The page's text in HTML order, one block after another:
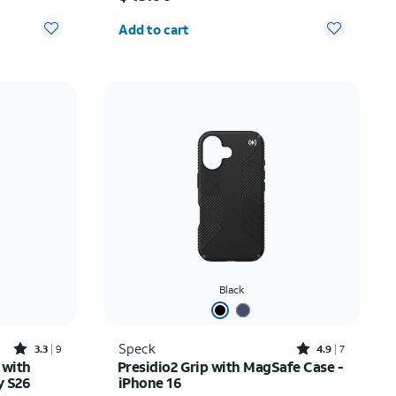
Add to cart
Rated3.3out of 5 stars with9reviews
3.3 9
with
S26
Black
Speck Rated4.9out of 5 stars with7reviews
4.9 7
Presidio2 Grip with MagSafe Case -
iPhone 16